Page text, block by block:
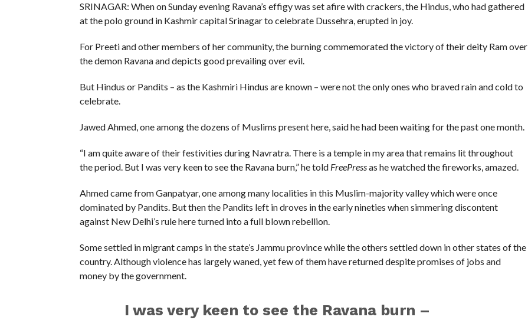
SRINAGAR: When on Sunday evening Ravana’s effigy was set afire with crackers, the Hindus, who had gathered
at the polo ground in Kashmir capital Srinagar to celebrate Dussehra, erupted in joy.
For Preeti and other members of her community, the burning commemorated the victory of their deity Ram over
the demon Ravana and depicts good prevailing over evil.
But Hindus or Pandits – as the Kashmiri Hindus are known – were not the only ones who braved rain and cold to
celebrate.
Jawed Ahmed, one among the dozens of Muslims present here, said he had been waiting for the past one month.
“I am quite aware of their festivities during Navratra. There is a temple in my area that remains lit throughout
the period. But I was very keen to see the Ravana burn,” he told FreePressas he watched the fireworks, amazed.
Ahmed came from Ganpatyar, one among many localities in this Muslim-majority valley which were once
dominated by Pandits. But then the Pandits left in droves in the early nineties when simmering discontent
against New Delhi’s rule here turned into a full blown rebellion.
Some settled in migrant camps in the state’s Jammu province while the others settled down in other states of the
country. Although violence has largely waned, yet few of them have returned despite promises of jobs and
money by the government.
I was very keen to see the Ravana burn –